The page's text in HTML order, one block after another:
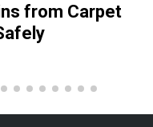
from Carpet